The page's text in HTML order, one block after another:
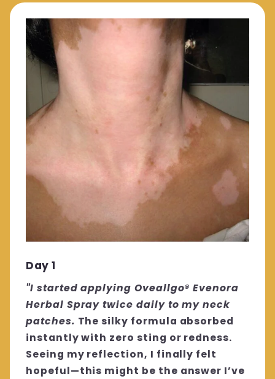
Day 1
"I started applying Oveallgo® Evenora
Herbal Spray twice daily to my neck
patches. The silky formula absorbed
instantly with zero sting or redness.
Seeing my reflection, I finally felt
hopeful—this might be the answer I’ve